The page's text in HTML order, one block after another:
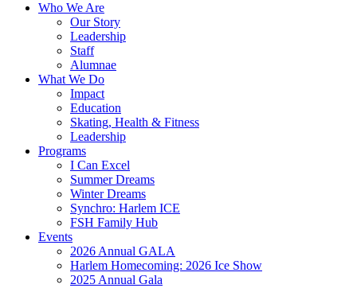
Who We Are
Our Story
Leadership
Staff
Alumnae
What We Do
Impact
Education
Skating, Health & Fitness
Leadership
Programs
I Can Excel
Summer Dreams
Winter Dreams
Synchro: Harlem ICE
FSH Family Hub
Events
2026 Annual GALA
Harlem Homecoming: 2026 Ice Show
2025 Annual Gala